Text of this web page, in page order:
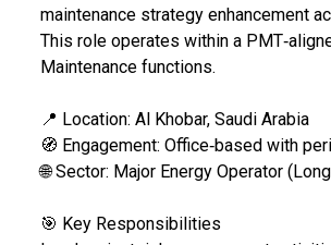
maintenance strategy enhancement
This role operates within a
Maintenance functions.
📍 Location: Al Khobar, Saudi Arabia
🧭 Engagement: Office‑based with
🌐 Sector: Major Energy Operator
🎯 Key Responsibilities